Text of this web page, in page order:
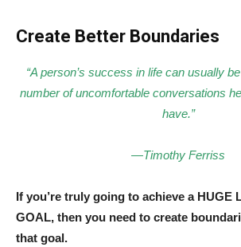
Create Better Boundaries
“A person’s success in life can usually
number of uncomfortable conversations
have.”
—Timothy Ferriss
If you’re truly going to achieve a HUGE
GOAL, then you need to create
that goal.